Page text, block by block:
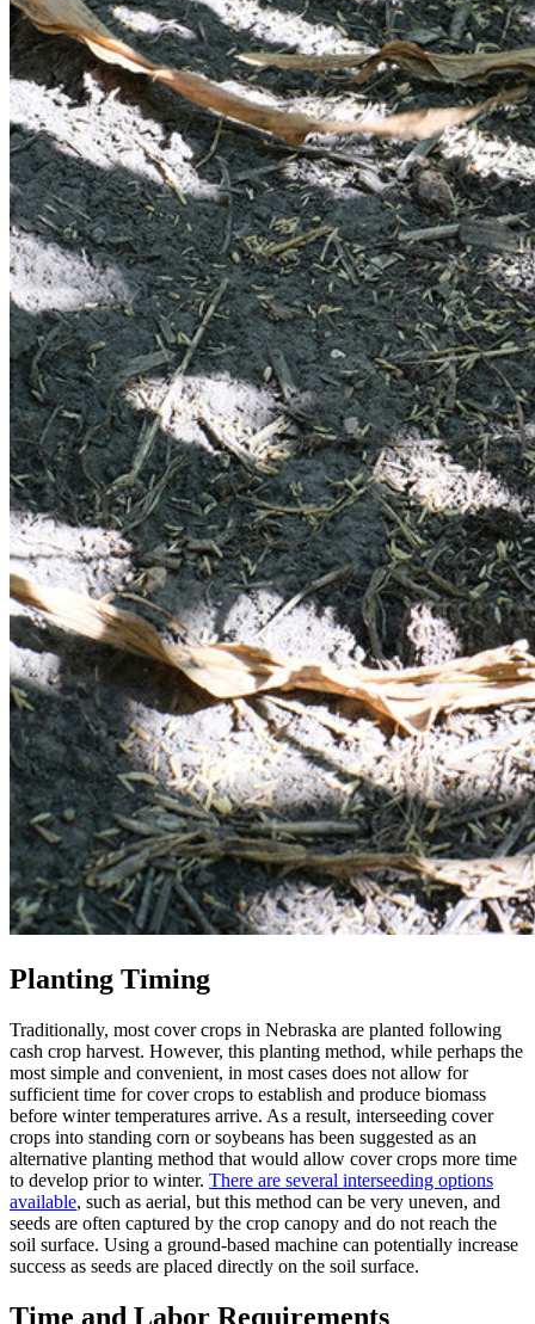
Planting Timing
Traditionally, most cover crops in Nebraska are planted following
cash crop harvest. However, this planting method, while perhaps the
most simple and convenient, in most cases does not allow for
sufficient time for cover crops to establish and produce biomass
before winter temperatures arrive. As a result, interseeding cover
crops into standing corn or soybeans has been suggested as an
alternative planting method that would allow cover crops more time
to develop prior to winter. There are several interseeding options
available, such as aerial, but this method can be very uneven, and
seeds are often captured by the crop canopy and do not reach the
soil surface. Using a ground-based machine can potentially increase
success as seeds are placed directly on the soil surface.
Time and Labor Requirements